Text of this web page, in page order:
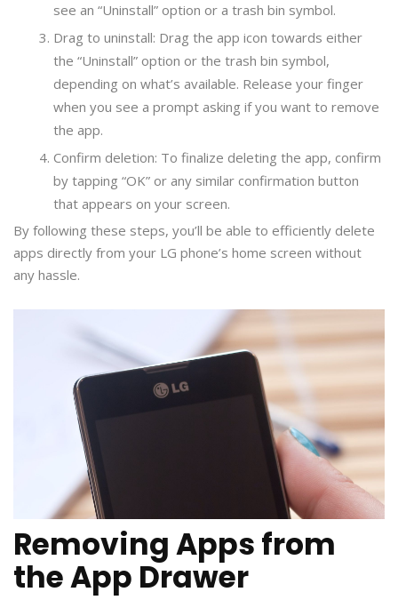
see an “Uninstall” option or a trash bin symbol.
Drag to uninstall: Drag the app icon towards either
the “Uninstall” option or the trash bin symbol,
depending on what’s available. Release your finger
when you see a prompt asking if you want to remove
the app.
Confirm deletion: To finalize deleting the app, confirm
by tapping “OK” or any similar confirmation button
that appears on your screen.
By following these steps, you’ll be able to efficiently delete
apps directly from your LG phone’s home screen without
any hassle.
Removing Apps from
the App Drawer